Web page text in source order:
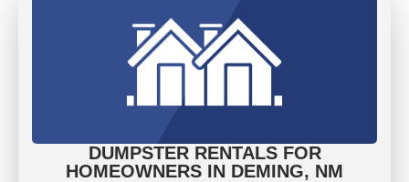
DUMPSTER RENTALS FOR
HOMEOWNERS IN DEMING, NM